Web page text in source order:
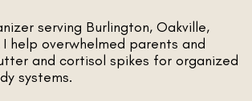
serving Burlington, Oakville,
help overwhelmed parents and
and cortisol spikes for organized
systems.